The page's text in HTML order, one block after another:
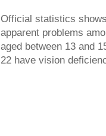
Official statistics
apparent problems
aged between 13 and
22 have vision